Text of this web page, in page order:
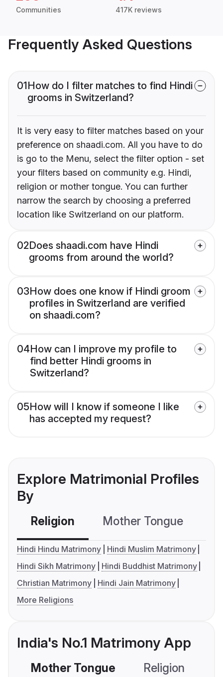
Communities 417K reviews
Frequently Asked Questions
01How do I filter matches to find Hindi
grooms in Switzerland?
It is very easy to filter matches based on your
preference on shaadi.com. All you have to do
is go to the Menu, select the filter option - set
your filters based on community e.g. Hindi,
religion or mother tongue. You can further
narrow the search by choosing a preferred
location like Switzerland on our platform.
02Does shaadi.com have Hindi
grooms from around the world?
03How does one know if Hindi groom
profiles in Switzerland are verified
on shaadi.com?
04How can I improve my profile to
find better Hindi grooms in
Switzerland?
05How will I know if someone I like
has accepted my request?
Explore Matrimonial Profiles
By
Religion Mother Tongue
Hindi Hindu Matrimony
Hindi Muslim Matrimony
Hindi Sikh Matrimony
Hindi Buddhist Matrimony
Christian Matrimony
Hindi Jain Matrimony
More Religions
India's No.1 Matrimony App
Mother Tongue Religion